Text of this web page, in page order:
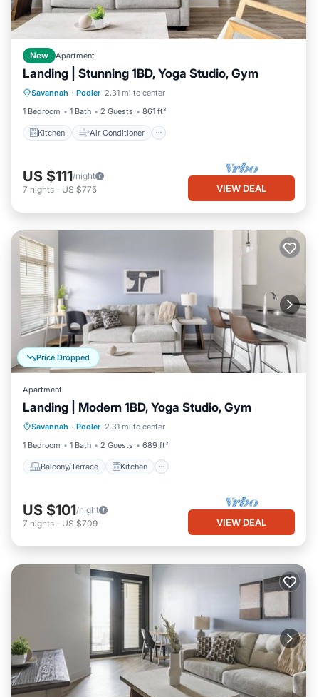
New Apartment
Landing | Stunning 1BD, Yoga Studio, Gym
Savannah · Pooler 2.31 mi to center
1 Bedroom
1 Bath 2 Guests 861 ft²
Kitchen Air Conditioner
Kitchen Air Conditioner
Internet
Child Friendly
US $111/night
7 nights - US $775 VIEW DEAL
Price Dropped
Apartment
Landing | Modern 1BD, Yoga Studio, Gym
Savannah · Pooler 2.31 mi to center
1 Bedroom
1 Bath 2 Guests 689 ft²
Balcony/Terrace Kitchen
Balcony/Terrace
Kitchen
Air Conditioner
Internet
US $101/night
7 nights - US $709 VIEW DEAL